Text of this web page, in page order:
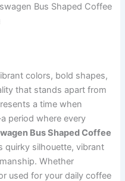
Bus Shaped Coffee
colors, bold shapes,
that stands apart from
a time when
period where every
Bus Shaped Coffee
quirky silhouette, vibrant
Whether
used for your daily coffee